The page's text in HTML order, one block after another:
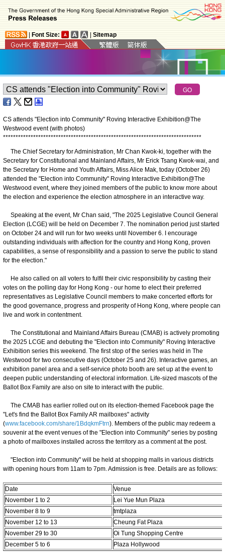
Font Size: Sitemap
CS attends "Election into Community" Roving Interactive Exhibition@The
Westwood event (with photos)
*******************************************************************************
The Chief Secretary for Administration, Mr Chan Kwok-ki, together with the
Secretary for Constitutional and Mainland Affairs, Mr Erick Tsang Kwok-wai, and
the Secretary for Home and Youth Affairs, Miss Alice Mak, today (October 26)
attended the "Election into Community" Roving Interactive Exhibition@The
Westwood event, where they joined members of the public to know more about
the election and experience the election atmosphere in an interactive way.
Speaking at the event, Mr Chan said, "The 2025 Legislative Council General
Election (LCGE) will be held on December 7. The nomination period just started
on October 24 and will run for two weeks until November 6. I encourage
outstanding individuals with affection for the country and Hong Kong, proven
capabilities, a sense of responsibility and a passion to serve the public to stand
for the election."
He also called on all voters to fulfil their civic responsibility by casting their
votes on the polling day for Hong Kong - our home to elect their preferred
representatives as Legislative Council members to make concerted efforts for
the good governance, progress and prosperity of Hong Kong, where people can
live and work in contentment.
The Constitutional and Mainland Affairs Bureau (CMAB) is actively promoting
the 2025 LCGE and debuting the "Election into Community" Roving Interactive
Exhibition series this weekend. The first stop of the series was held in The
Westwood for two consecutive days (October 25 and 26). Interactive games, an
exhibition panel area and a self-service photo booth are set up at the event to
deepen public understanding of electoral information. Life-sized mascots of the
Ballot Box Family are also on site to interact with the public.
The CMAB has earlier rolled out on its election-themed Facebook page the
"Let's find the Ballot Box Family AR mailboxes" activity
(www.facebook.com/share/1BdqkmFtrn). Members of the public may redeem a
souvenir at the event venues of the "Election into Community" series by posting
a photo of mailboxes installed across the territory as a comment at the post.
"Election into Community" will be held at shopping malls in various districts
with opening hours from 11am to 7pm. Admission is free. Details are as follows:
Date
Venue
November 1 to 2
Lei Yue Mun Plaza
November 8 to 9
tmtplaza
November 12 to 13
Cheung Fat Plaza
November 29 to 30
Oi Tung Shopping Centre
December 5 to 6
Plaza Hollywood